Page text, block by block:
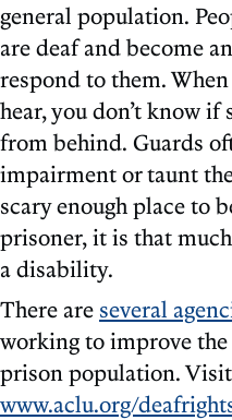
general population.
are deaf and become
respond to them.
hear, you don’t know
from behind. Guards
impairment or taunt
scary enough place to
prisoner, it is that
a disability.
There are several
working to improve
prison population. Visit
www.aclu.org/